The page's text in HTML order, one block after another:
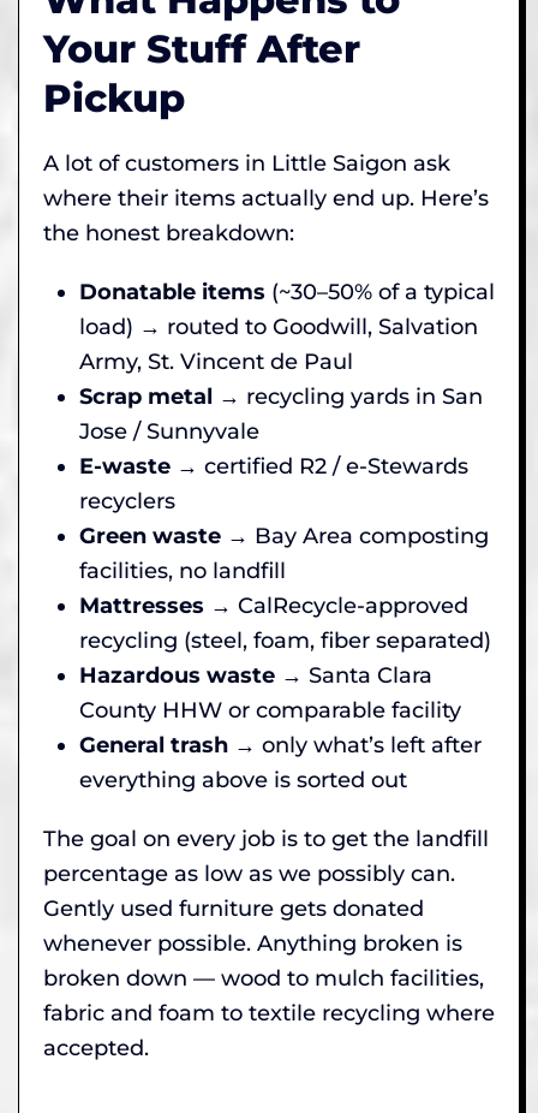
Your Stuff After
Pickup
A lot of customers in Little Saigon ask
where their items actually end up. Here’s
the honest breakdown:
Donatable items (~30–50% of a typical
load) → routed to Goodwill, Salvation
Army, St. Vincent de Paul
Scrap metal → recycling yards in San
Jose / Sunnyvale
E-waste → certified R2 / e-Stewards
recyclers
Green waste → Bay Area composting
facilities, no landfill
Mattresses → CalRecycle-approved
recycling (steel, foam, fiber separated)
Hazardous waste → Santa Clara
County HHW or comparable facility
General trash → only what’s left after
everything above is sorted out
The goal on every job is to get the landfill
percentage as low as we possibly can.
Gently used furniture gets donated
whenever possible. Anything broken is
broken down — wood to mulch facilities,
fabric and foam to textile recycling where
accepted.